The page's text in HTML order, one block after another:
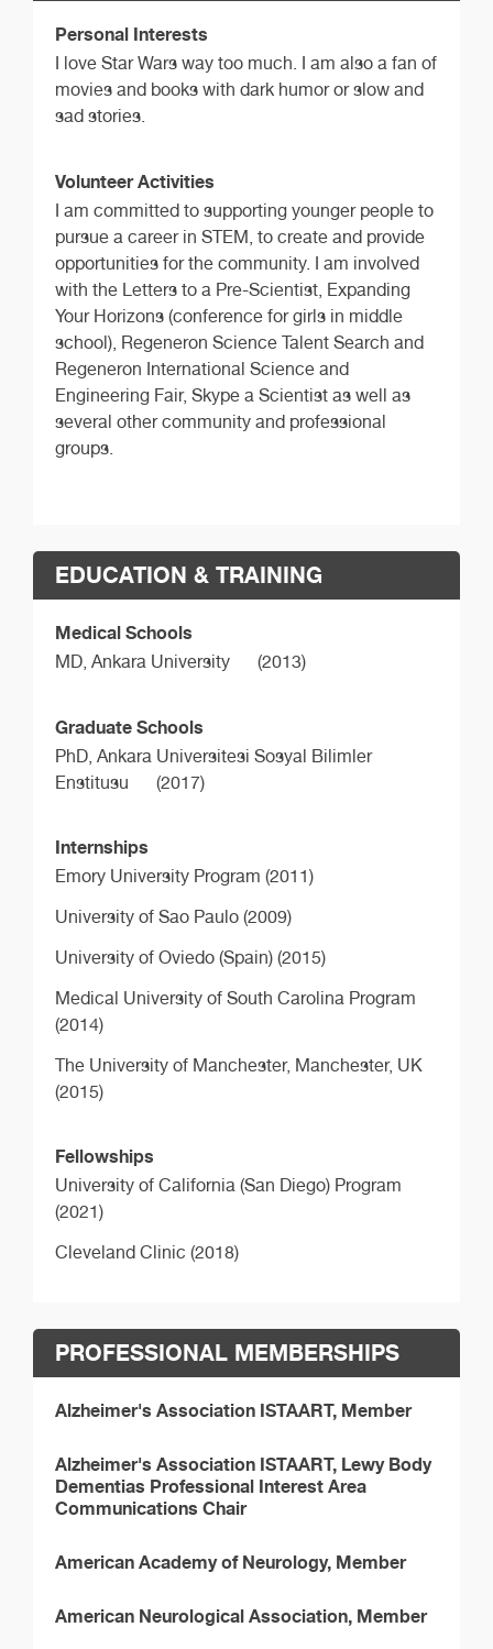
Personal Interests
I love Star Wars way too much. I am also a fan of
movies and books with dark humor or slow and
sad stories.
Volunteer Activities
I am committed to supporting younger people to
pursue a career in STEM, to create and provide
opportunities for the community. I am involved
with the Letters to a Pre-Scientist, Expanding
Your Horizons (conference for girls in middle
school), Regeneron Science Talent Search and
Regeneron International Science and
Engineering Fair, Skype a Scientist as well as
several other community and professional
groups.
EDUCATION & TRAINING
Medical Schools
MD, Ankara University (2013)
Graduate Schools
PhD, Ankara Universitesi Sosyal Bilimler
Enstitusu
(2017)
Internships
Emory University Program (2011)
University of Sao Paulo (2009)
University of Oviedo (Spain) (2015)
Medical University of South Carolina Program
(2014)
The University of Manchester, Manchester, UK
(2015)
Fellowships
University of California (San Diego) Program
(2021)
Cleveland Clinic (2018)
PROFESSIONAL MEMBERSHIPS
Alzheimer's Association ISTAART, Member
Alzheimer's Association ISTAART, Lewy Body
Dementias Professional Interest Area
Communications Chair
American Academy of Neurology, Member
American Neurological Association, Member